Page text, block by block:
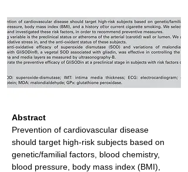
Abstract
Prevention of cardiovascular disease
should target high-risk subjects based on
genetic/familial factors, blood chemistry,
blood pressure, body mass index (BMI),